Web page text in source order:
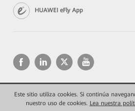
Este sitio utiliza cookies. Si continúa
nuestro uso de cookies. Lea nuestra
HUAWEI eFly App
Copyright © 2026 Huawei Technologies Co., Ltd.
Privacidad
Términos